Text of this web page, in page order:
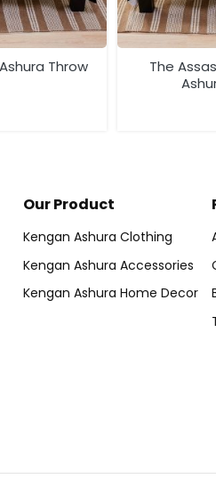
Throw
The
Our Product
Kengan Ashura Clothing
Kengan Ashura Accessories
Kengan Ashura Home Decor